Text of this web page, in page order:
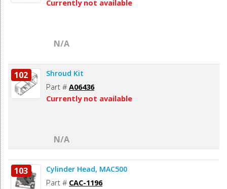
Currently not available
N/A
102 Shroud Kit
Part # A06436
Currently not available
N/A
103 Cylinder Head, MAC500
Part # CAC-1196